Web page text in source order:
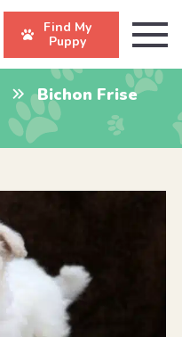
Find My
Puppy
Bichon Frise